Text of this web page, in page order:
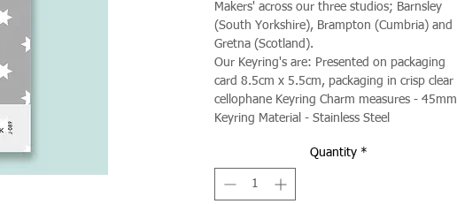
Makers' across our three studios; Barnsley
(South Yorkshire), Brampton (Cumbria) and
Gretna (Scotland).
Our Keyring's are: Presented on packaging
card 8.5cm x 5.5cm, packaging in crisp clear
cellophane Keyring Charm measures - 45mm
Keyring Material - Stainless Steel
Quantity *